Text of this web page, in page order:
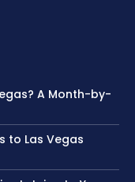
A Month-by-
to Las Vegas